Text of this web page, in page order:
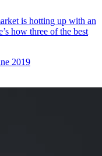
is hotting up with an
how three of the best
2019